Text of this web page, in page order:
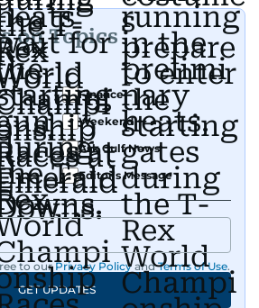
on Topics
Finance
Weekend
Ask Gulf News
Editor's Message
to our Privacy Policy and Terms of Use.
GET UPDATES